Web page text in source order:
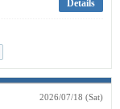
Details
2026/07/18 (Sat)